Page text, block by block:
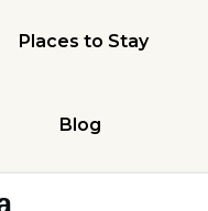
Places to Stay
Blog